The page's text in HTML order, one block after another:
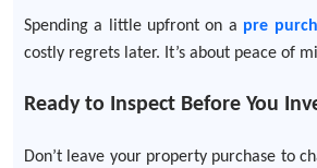
Spending a little upfront on a pre
costly regrets later. It’s about peace of
Ready to Inspect Before You
Don’t leave your property purchase to